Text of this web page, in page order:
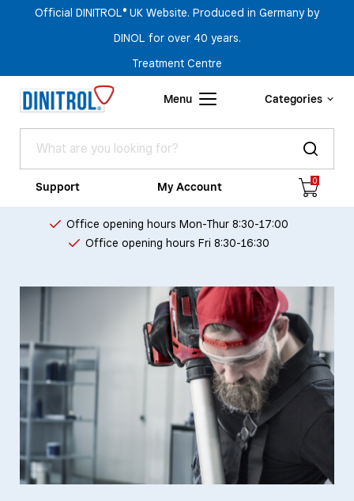
Official DINITROL® UK Website. Produced in Germany by
DINOL for over 40 years.
Treatment Centre
Menu Categories
Support My Account 0
Office opening hours Mon-Thur 8:30-17:00
Office opening hours Fri 8:30-16:30